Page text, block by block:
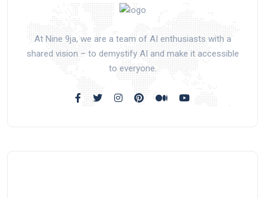
At Nine 9ja, we are a team of AI enthusiasts with a
shared vision – to demystify AI and make it accessible
to everyone.